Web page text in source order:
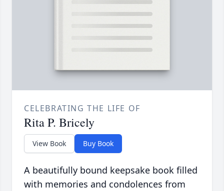
CELEBRATING THE LIFE OF
Rita P. Bricely
View Book Buy Book
A beautifully bound keepsake book filled
with memories and condolences from